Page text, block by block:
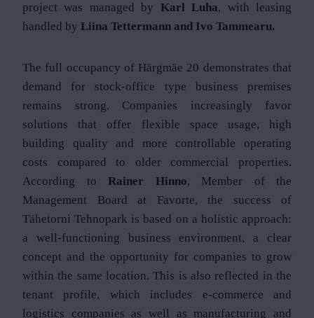
project was managed by Karl Luha, with leasing
handled by Liina Tettermann and Ivo Tammearu.
The full occupancy of Härgmäe 20 demonstrates that
demand for stock-office type business premises
remains strong. Companies increasingly favor
solutions that offer flexible space usage, high
building quality and more controllable operating
costs compared to older commercial properties.
According to Rainer Hinno, Member of the
Management Board at Favorte, the success of
Tähetorni Tehnopark is based on a holistic approach:
a well-functioning business environment, a clear
concept and the opportunity for companies to grow
within the same location. This is also reflected in the
tenant profile, which includes e-commerce and
logistics companies as well as manufacturing and